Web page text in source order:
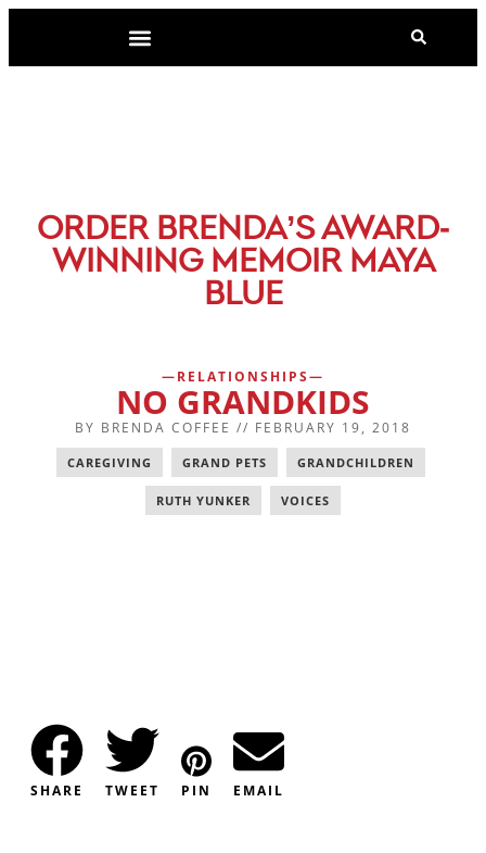
ORDER BRENDA’S AWARD-
WINNING MEMOIR MAYA
BLUE
RELATIONSHIPS
NO GRANDKIDS
BY BRENDA COFFEE // FEBRUARY 19, 2018
CAREGIVING GRAND PETS GRANDCHILDREN
RUTH YUNKER VOICES
SHARE TWEET PIN EMAIL